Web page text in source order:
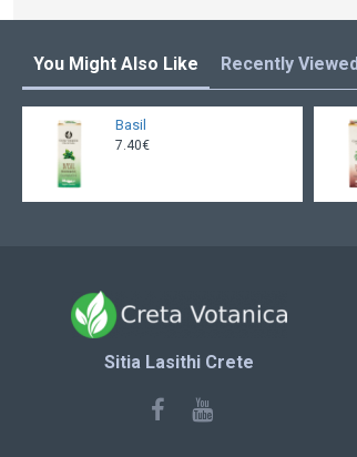
You Might Also Like Recently Viewed
Basil
7.40€
Sitia Lasithi Crete